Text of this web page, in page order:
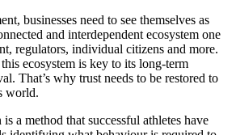
businesses need to see themselves as
and interdependent ecosystem one
regulators, individual citizens and more.
ecosystem is key to its long-term
That’s why trust needs to be restored to
world.
a method that successful athletes have